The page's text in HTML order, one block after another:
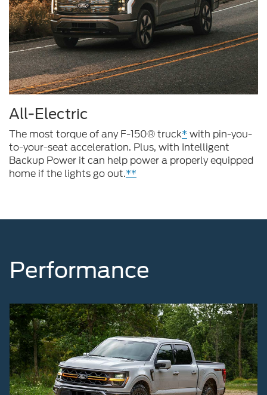
All-Electric
The most torque of any F-150® truck* with pin-you-
to-your-seat acceleration. Plus, with Intelligent
Backup Power it can help power a properly equipped
home if the lights go out.**
Performance